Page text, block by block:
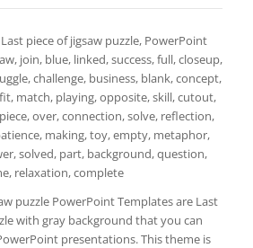
Last piece of jigsaw puzzle, PowerPoint
join, blue, linked, success, full, closeup,
challenge, business, blank, concept,
match, playing, opposite, skill, cutout,
over, connection, solve, reflection,
making, toy, empty, metaphor,
solved, part, background, question,
relaxation, complete
puzzle PowerPoint Templates are Last
with gray background that you can
presentations. This theme is